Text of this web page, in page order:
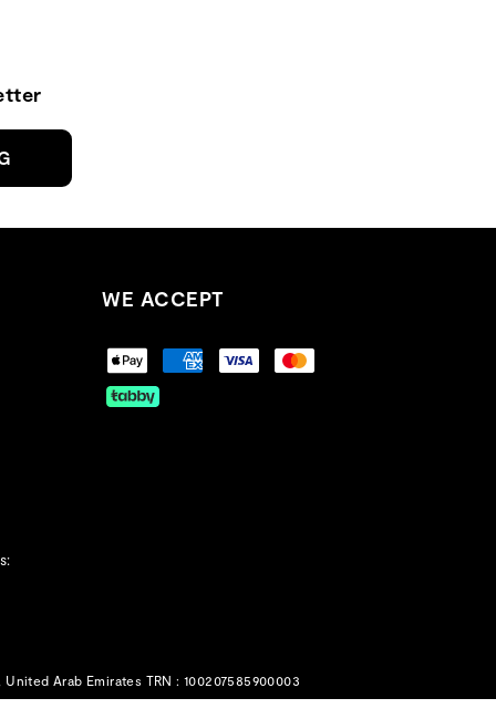
WE ACCEPT
Arab Emirates TRN : 100207585900003